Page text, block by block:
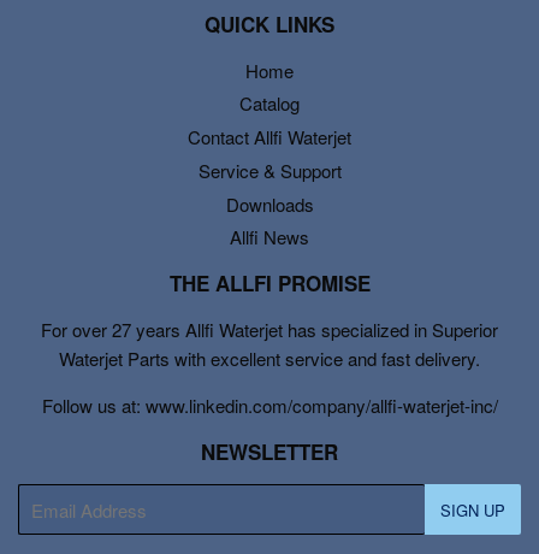
QUICK LINKS
Home
Catalog
Contact Allfi Waterjet
Service & Support
Downloads
Allfi News
THE ALLFI PROMISE
For over 27 years Allfi Waterjet has specialized in Superior
Waterjet Parts with excellent service and fast delivery.
Follow us at: www.linkedin.com/company/allfi-waterjet-inc/
NEWSLETTER
mail
SIGN UP